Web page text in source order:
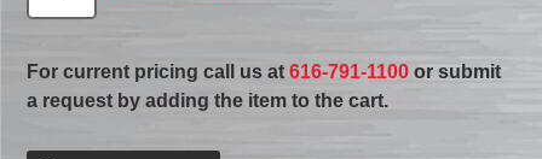
For current pricing call us at616-791-1100 or submit
a request by adding the item to the cart.